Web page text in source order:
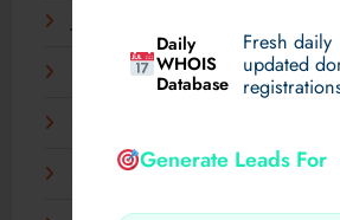
Daily
WHOIS
Database
Fresh daily
updated
Generate Leads For
December 2023
September 2023